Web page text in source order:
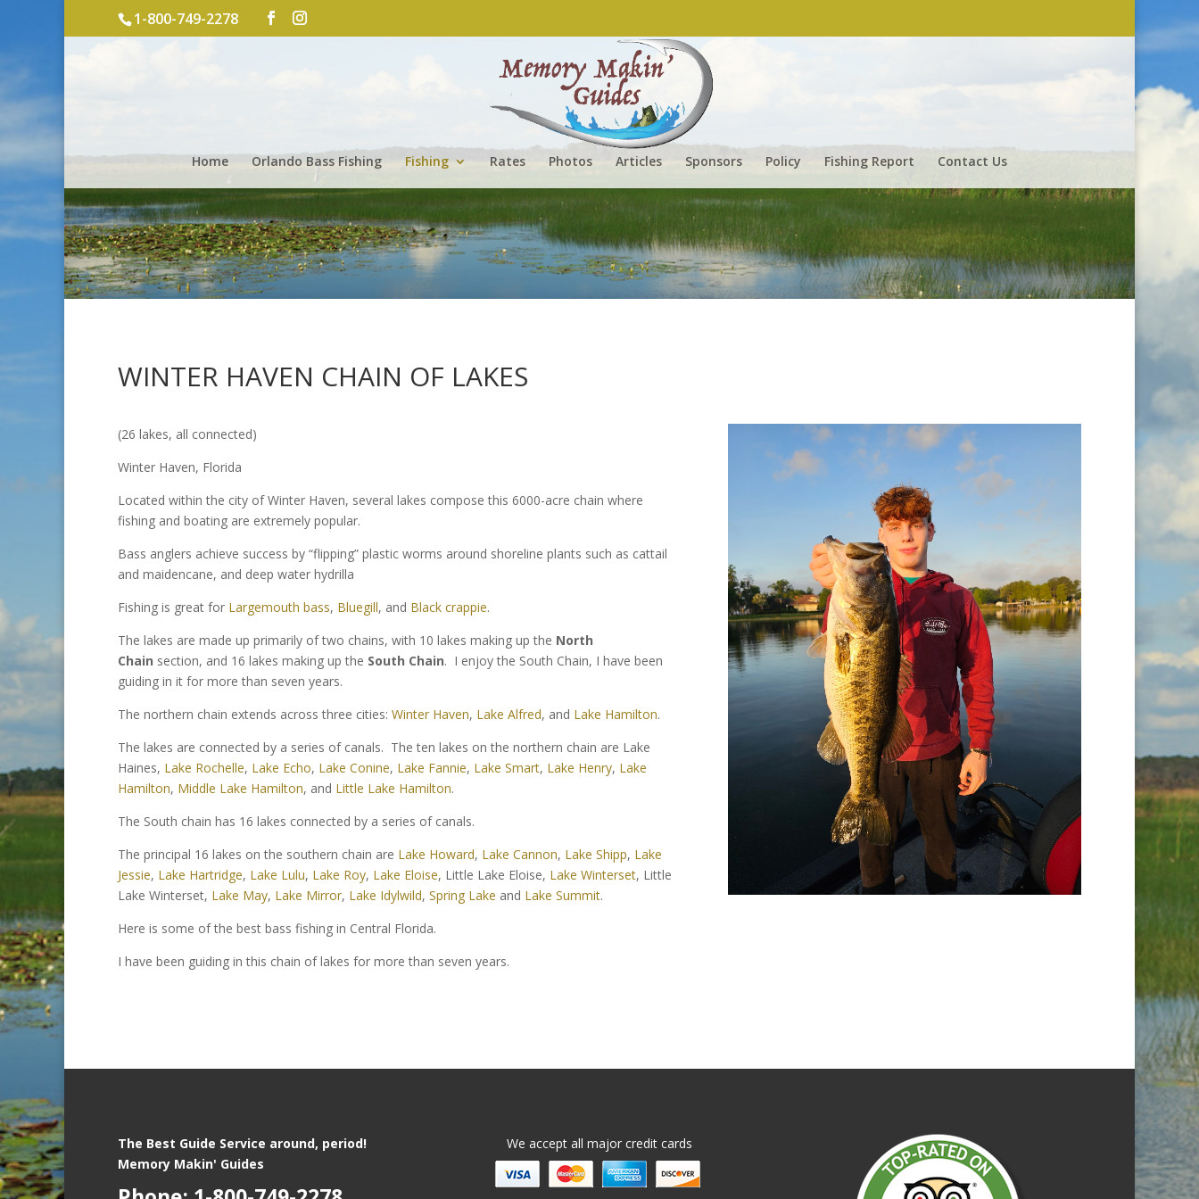
1-800-749-2278
Home Orlando Bass Fishing Fishing Rates Photos Articles Sponsors Policy Fishing Report Contact Us
WINTER HAVEN CHAIN OF LAKES
(26 lakes, all connected)
Winter Haven, Florida
Located within the city of Winter Haven, several lakes compose this 6000-acre chain where
fishing and boating are extremely popular.
Bass anglers achieve success by “flipping” plastic worms around shoreline plants such as cattail
and maidencane, and deep water hydrilla
Fishing is great for Largemouth bass, Bluegill, and Black crappie.
The lakes are made up primarily of two chains, with 10 lakes making up the North
Chain section, and 16 lakes making up the South Chain. I enjoy the South Chain, I have been
guiding in it for more than seven years.
The northern chain extends across three cities: Winter Haven, Lake Alfred, and Lake Hamilton.
The lakes are connected by a series of canals. The ten lakes on the northern chain are Lake
Haines, Lake Rochelle, Lake Echo, Lake Conine, Lake Fannie, Lake Smart, Lake Henry, Lake
Hamilton, Middle Lake Hamilton, and Little Lake Hamilton.
The South chain has 16 lakes connected by a series of canals.
The principal 16 lakes on the southern chain are Lake Howard, Lake Cannon, Lake Shipp, Lake
Jessie, Lake Hartridge, Lake Lulu, Lake Roy, Lake Eloise, Little Lake Eloise, Lake Winterset, Little
Lake Winterset, Lake May, Lake Mirror, Lake Idylwild, Spring Lake and Lake Summit.
Here is some of the best bass fishing in Central Florida.
I have been guiding in this chain of lakes for more than seven years.
The Best Guide Service around, period!
Memory Makin' Guides
We accept all major credit cards